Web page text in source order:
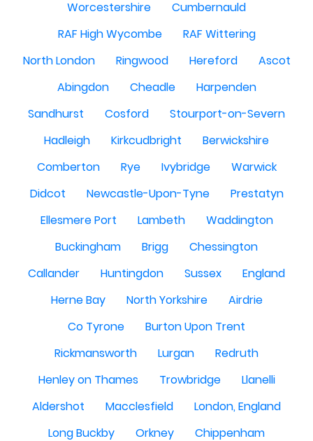
Worcestershire
Cumbernauld
RAF High Wycombe
RAF Wittering
North London
Ringwood Hereford
Ascot
Abingdon
Cheadle
Harpenden
Sandhurst
Cosford
Stourport-on-Severn
Hadleigh
Kirkcudbright
Berwickshire
Comberton
Rye Ivybridge
Warwick
Didcot
Newcastle-Upon-Tyne
Prestatyn
Ellesmere Port
Lambeth
Waddington
Buckingham
Brigg
Chessington
Callander
Huntingdon Sussex
England
Herne Bay
North Yorkshire
Airdrie
Co Tyrone
Burton Upon Trent
Rickmansworth
Lurgan
Redruth
Henley on Thames
Trowbridge
Llanelli
Aldershot
Macclesfield
London, England
Long Buckby
Orkney
Chippenham